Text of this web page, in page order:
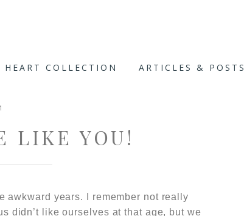
COLLECTION ARTICLES & POSTS
LIKE YOU!
awkward years. I remember not really
didn’t like ourselves at that age, but we